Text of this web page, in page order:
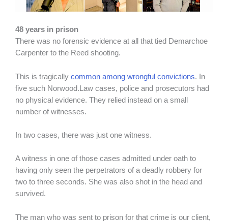
48 years in prison
There was no forensic evidence at all that tied Demarchoe
Carpenter to the Reed shooting.
This is tragically common among wrongful convictions. In
five such Norwood.Law cases, police and prosecutors had
no physical evidence. They relied instead on a small
number of witnesses.
In two cases, there was just one witness.
A witness in one of those cases admitted under oath to
having only seen the perpetrators of a deadly robbery for
two to three seconds. She was also shot in the head and
survived.
The man who was sent to prison for that crime is our client,